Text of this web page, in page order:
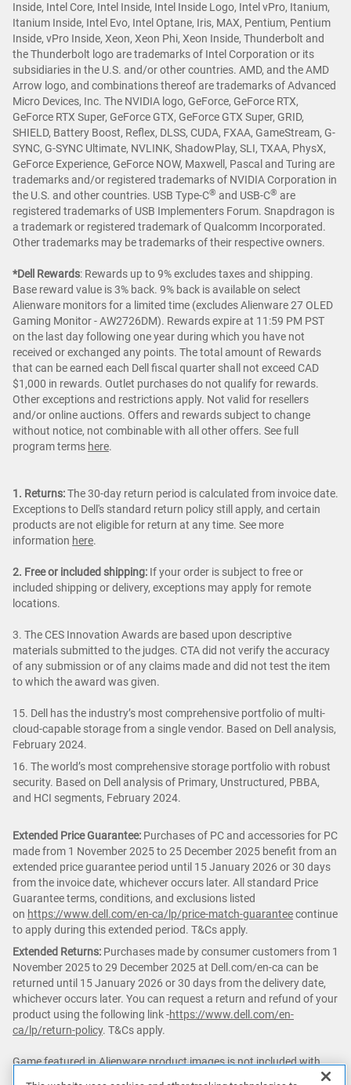
Inside, Intel Core, Intel Inside, Intel Inside Logo, Intel vPro, Itanium,
Itanium Inside, Intel Evo, Intel Optane, Iris, MAX, Pentium, Pentium
Inside, vPro Inside, Xeon, Xeon Phi, Xeon Inside, Thunderbolt and
the Thunderbolt logo are trademarks of Intel Corporation or its
subsidiaries in the U.S. and/or other countries. AMD, and the AMD
Arrow logo, and combinations thereof are trademarks of Advanced
Micro Devices, Inc. The NVIDIA logo, GeForce, GeForce RTX,
GeForce RTX Super, GeForce GTX, GeForce GTX Super, GRID,
SHIELD, Battery Boost, Reflex, DLSS, CUDA, FXAA, GameStream, G-
SYNC, G-SYNC Ultimate, NVLINK, ShadowPlay, SLI, TXAA, PhysX,
GeForce Experience, GeForce NOW, Maxwell, Pascal and Turing are
trademarks and/or registered trademarks of NVIDIA Corporation in
the U.S. and other countries. USB Type-C® and USB-C® are
registered trademarks of USB Implementers Forum. Snapdragon is
a trademark or registered trademark of Qualcomm Incorporated.
Other trademarks may be trademarks of their respective owners.
*Dell Rewards: Rewards up to 9% excludes taxes and shipping.
Base reward value is 3% back. 9% back is available on select
Alienware monitors for a limited time (excludes Alienware 27 OLED
Gaming Monitor - AW2726DM). Rewards expire at 11:59 PM PST
on the last day following one year during which you have not
received or exchanged any points. The total amount of Rewards
that can be earned each Dell fiscal quarter shall not exceed CAD
$1,000 in rewards. Outlet purchases do not qualify for rewards.
Other exceptions and restrictions apply. Not valid for resellers
and/or online auctions. Offers and rewards subject to change
without notice, not combinable with all other offers. See full
program terms here.
1. Returns:The 30-day return period is calculated from invoice date.
Exceptions to Dell's standard return policy still apply, and certain
products are not eligible for return at any time. See more
information here.
2. Free or included shipping: If your order is subject to free or
included shipping or delivery, exceptions may apply for remote
locations.
3. The CES Innovation Awards are based upon descriptive
materials submitted to the judges. CTA did not verify the accuracy
of any submission or of any claims made and did not test the item
to which the award was given.
15. Dell has the industry’s most comprehensive portfolio of multi-
cloud-capable storage from a single vendor. Based on Dell analysis,
February 2024.
16. The world’s most comprehensive storage portfolio with robust
security. Based on Dell analysis of Primary, Unstructured, PBBA,
and HCI segments, February 2024.
Extended Price Guarantee: Purchases of PC and accessories for PC
made from 1 November 2025 to 25 December 2025 benefit from an
extended price guarantee period until 15 January 2026 or 30 days
from the invoice date, whichever occurs later. All standard Price
Guarantee terms, conditions, and exclusions listed
on https://www.dell.com/en-ca/lp/price-match-guaranteecontinue
to apply during this extended period. T&Cs apply.
Extended Returns: Purchases made by consumer customers from 1
November 2025 to 29 December 2025 at Dell.com/en-ca can be
returned until 15 January 2026 or 30 days from the delivery date,
whichever occurs later. You can request a return and refund of your
product using the following link -https://www.dell.com/en-
ca/lp/return-policy. T&Cs apply.
Game featured in Alienware product images is not included with